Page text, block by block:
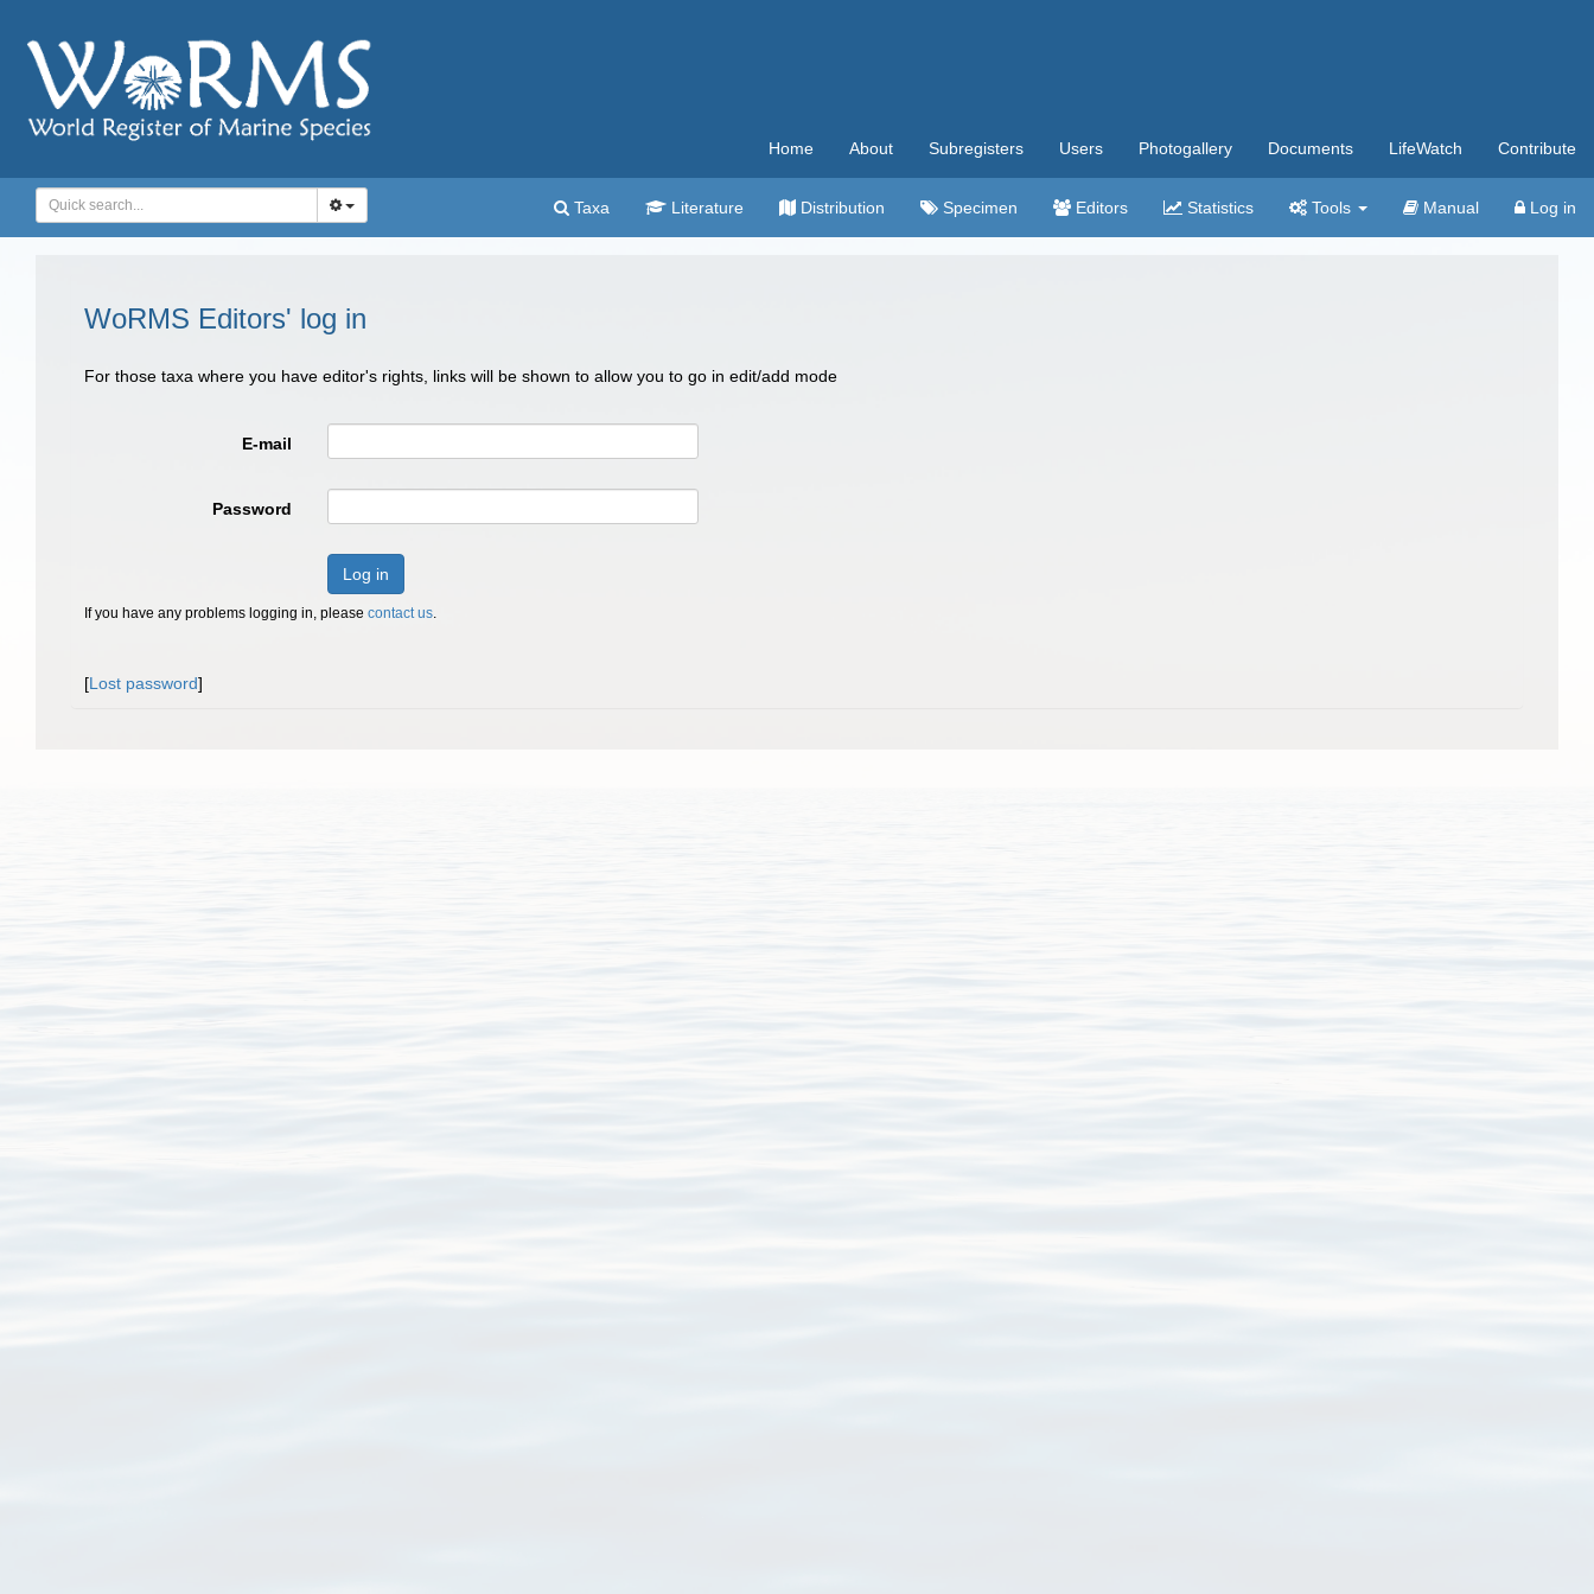
Home About Subregisters Users Photogallery Documents LifeWatch Contribute
Taxa Literature Distribution Specimen Editors Statistics Tools Manual Log in
WoRMS Editors' log in
For those taxa where you have editor's rights, links will be shown to allow you to go in edit/add mode
E-mail
Password
Log in
If you have any problems logging in, please contact us.
[Lost password]